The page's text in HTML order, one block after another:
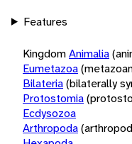
Features
KingdomAnimalia
Eumetazoa
Bilateria(bilaterally
Protostomia
Ecdysozoa
Arthropoda